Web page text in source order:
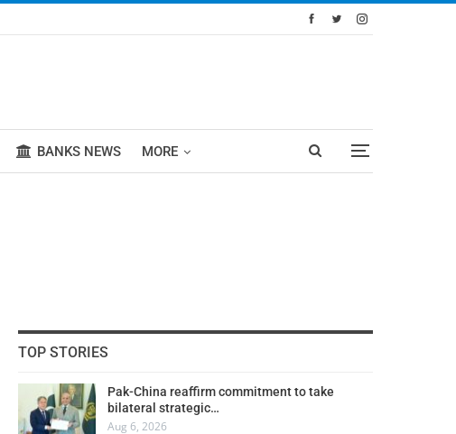
BANKS NEWS MORE
TOP STORIES
Pak-China reaffirm commitment to take
bilateral strategic…
Aug 6, 2026